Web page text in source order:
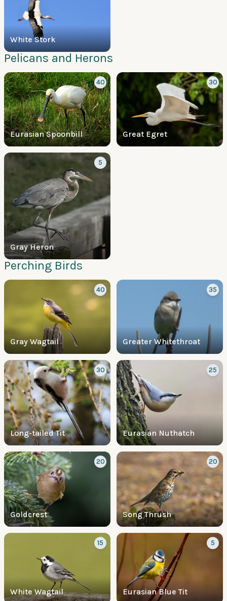
White Stork
Pelicans and Herons
Eurasian Spoonbill
40
Great Egret
30
Gray Heron
5
Perching Birds
Gray Wagtail
40
Greater Whitethroat
35
Long-tailed Tit
30
Eurasian Nuthatch
25
Goldcrest
20
Song Thrush
20
White Wagtail
15
Eurasian Blue Tit
5